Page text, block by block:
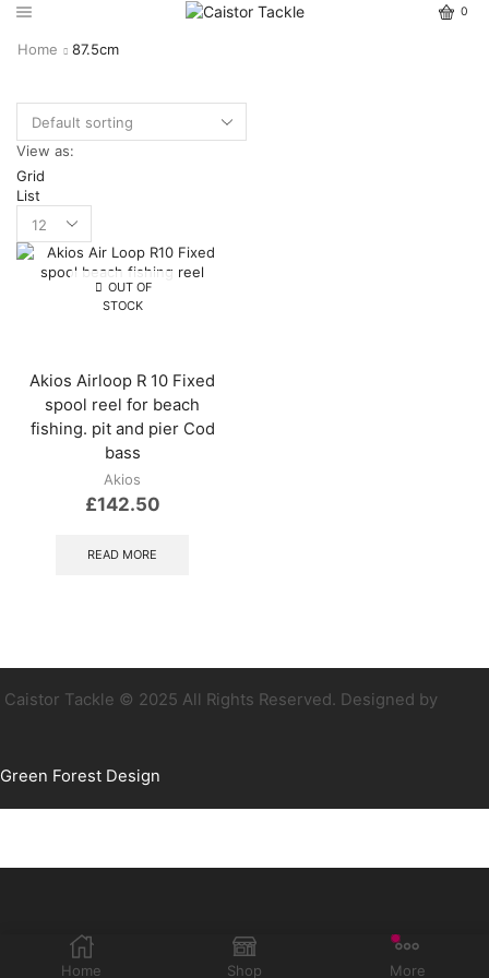
0
Home 87.5cm
View as:
Grid
List
OUT OF
STOCK
Akios Airloop R 10 Fixed
spool reel for beach
fishing. pit and pier Cod
bass
Akios
£142.50
READ MORE
Caistor Tackle © 2025 All Rights Reserved. Designed by
Green Forest Design
Home Shop More